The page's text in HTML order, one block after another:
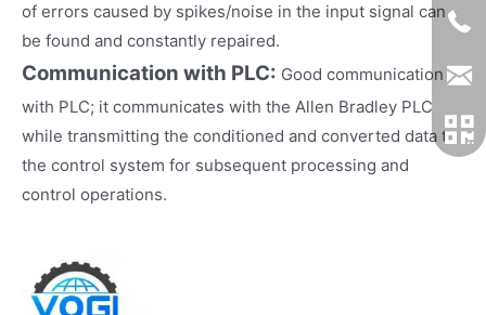
of errors caused by spikes/noise in the input signal can
be found and constantly repaired.
Communication with PLC: Good communication
with PLC; it communicates with the Allen Bradley PLC
while transmitting the conditioned and converted data to
the control system for subsequent processing and
control operations.